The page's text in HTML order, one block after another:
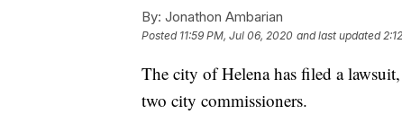
By: Jonathon Ambarian
Posted 11:59 PM, Jul 06, 2020 and last updated
The city of Helena has filed a
two city commissioners.